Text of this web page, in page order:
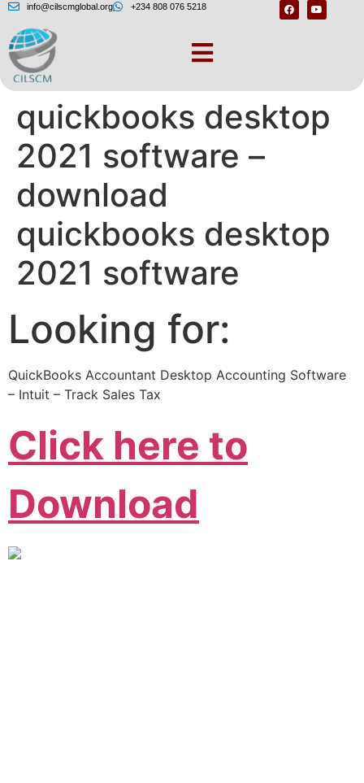
info@cilscmglobal.org +234 808 076 5218
– Download
quickbooks desktop
2021 software –
download
quickbooks desktop
2021 software
Looking for:
QuickBooks Accountant Desktop Accounting Software
– Intuit – Track Sales Tax
Click here to
Download